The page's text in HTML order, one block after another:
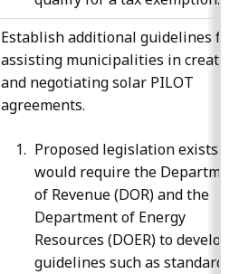
Establish additional guidelines for
assisting municipalities in
and negotiating solar PILOT
agreements.
Proposed legislation exists
would require the
of Revenue (DOR) and the
Department of Energy
Resources (DOER) to develop
guidelines such as